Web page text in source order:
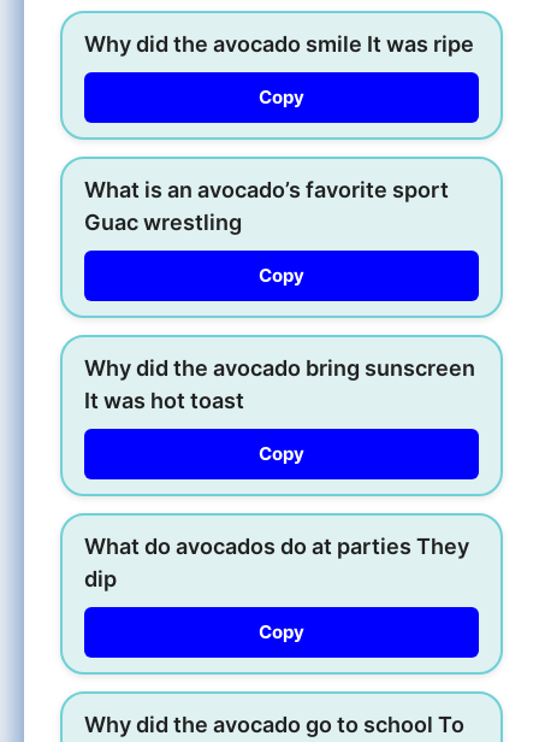
Why did the avocado smile It was ripe
Copy
What is an avocado’s favorite sport
Guac wrestling
Copy
Why did the avocado bring sunscreen
It was hot toast
Copy
What do avocados do at parties They
dip
Copy
Why did the avocado go to school To